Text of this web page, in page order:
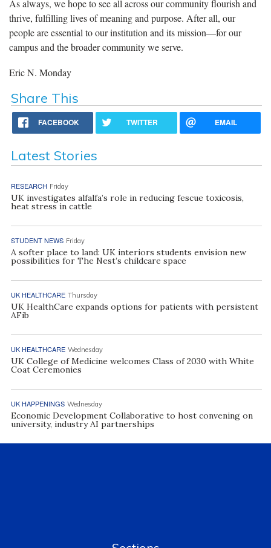
As always, we hope to see all across our community flourish and
thrive, fulfilling lives of meaning and purpose. After all, our
people are essential to our institution and its mission—for our
campus and the broader community we serve.
Eric N. Monday
Share This
FACEBOOK TWITTER EMAIL
Latest Stories
RESEARCH Friday
UK investigates alfalfa’s role in reducing fescue toxicosis,
heat stress in cattle
STUDENT NEWS Friday
A softer place to land: UK interiors students envision new
possibilities for The Nest’s childcare space
UK HEALTHCARE Thursday
UK HealthCare expands options for patients with persistent
AFib
UK HEALTHCARE Wednesday
UK College of Medicine welcomes Class of 2030 with White
Coat Ceremonies
UK HAPPENINGS Wednesday
Economic Development Collaborative to host convening on
university, industry AI partnerships